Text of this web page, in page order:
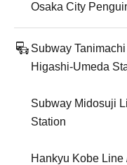
Osaka City
Subway
Higashi-Umeda
Subway Midosuji
Station
Hankyu Kobe